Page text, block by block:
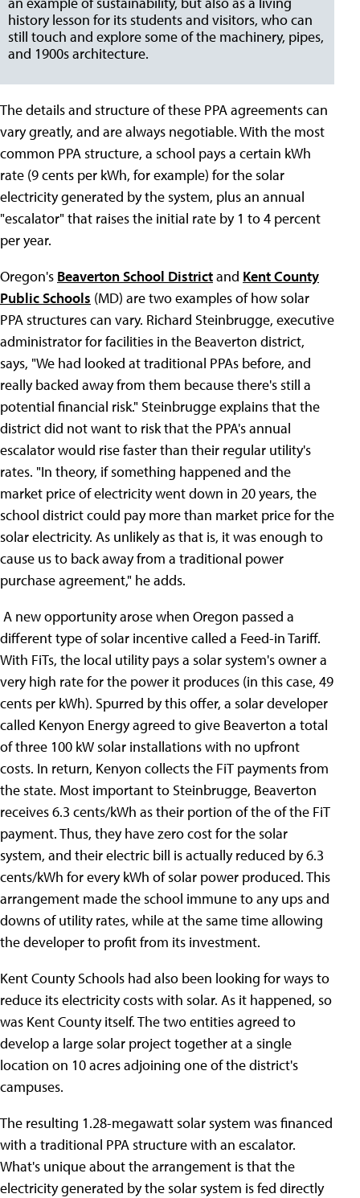
history lesson for its students and visitors, who can
still touch and explore some of the machinery, pipes,
and 1900s architecture.
The details and structure of these PPA agreements can
vary greatly, and are always negotiable. With the most
common PPA structure, a school pays a certain kWh
rate (9 cents per kWh, for example) for the solar
electricity generated by the system, plus an annual
"escalator" that raises the initial rate by 1 to 4 percent
per year.
Oregon's Beaverton School Districtand Kent County
Public Schools (MD) are two examples of how solar
PPA structures can vary. Richard Steinbrugge, executive
administrator for facilities in the Beaverton district,
says, "We had looked at traditional PPAs before, and
really backed away from them because there's still a
potential financial risk." Steinbrugge explains that the
district did not want to risk that the PPA's annual
escalator would rise faster than their regular utility's
rates. "In theory, if something happened and the
market price of electricity went down in 20 years, the
school district could pay more than market price for the
solar electricity. As unlikely as that is, it was enough to
cause us to back away from a traditional power
purchase agreement," he adds.
A new opportunity arose when Oregon passed a
different type of solar incentive called a Feed-in Tariff.
With FiTs, the local utility pays a solar system's owner a
very high rate for the power it produces (in this case, 49
cents per kWh). Spurred by this offer, a solar developer
called Kenyon Energy agreed to give Beaverton a total
of three 100 kW solar installations with no upfront
costs. In return, Kenyon collects the FiT payments from
the state. Most important to Steinbrugge, Beaverton
receives 6.3 cents/kWh as their portion of the of the FiT
payment. Thus, they have zero cost for the solar
system, and their electric bill is actually reduced by 6.3
cents/kWh for every kWh of solar power produced. This
arrangement made the school immune to any ups and
downs of utility rates, while at the same time allowing
the developer to profit from its investment.
Kent County Schools had also been looking for ways to
reduce its electricity costs with solar. As it happened, so
was Kent County itself. The two entities agreed to
develop a large solar project together at a single
location on 10 acres adjoining one of the district's
campuses.
The resulting 1.28-megawatt solar system was financed
with a traditional PPA structure with an escalator.
What's unique about the arrangement is that the
electricity generated by the solar system is fed directly